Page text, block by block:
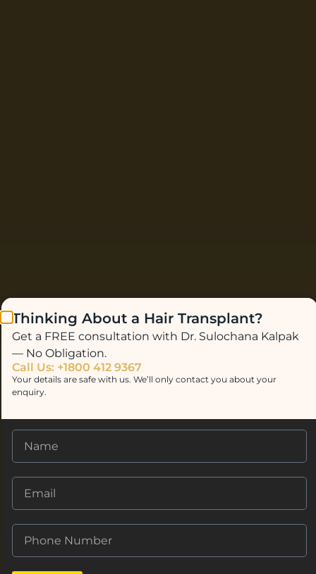
Thinking About a Hair Transplant?
Get a FREE consultation with Dr. Sulochana Kalpak
— No Obligation.
Call Us: +1800 412 9367
Your details are safe with us. We’ll only contact you about your
enquiry.